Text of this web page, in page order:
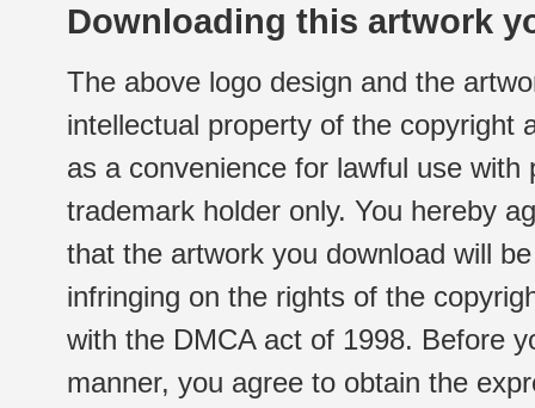
Downloading this artwork
The above logo design and the
intellectual property of the copyright
as a convenience for lawful use
trademark holder only. You hereby
that the artwork you download will
infringing on the rights of the
with the DMCA act of 1998. Before
manner, you agree to obtain the